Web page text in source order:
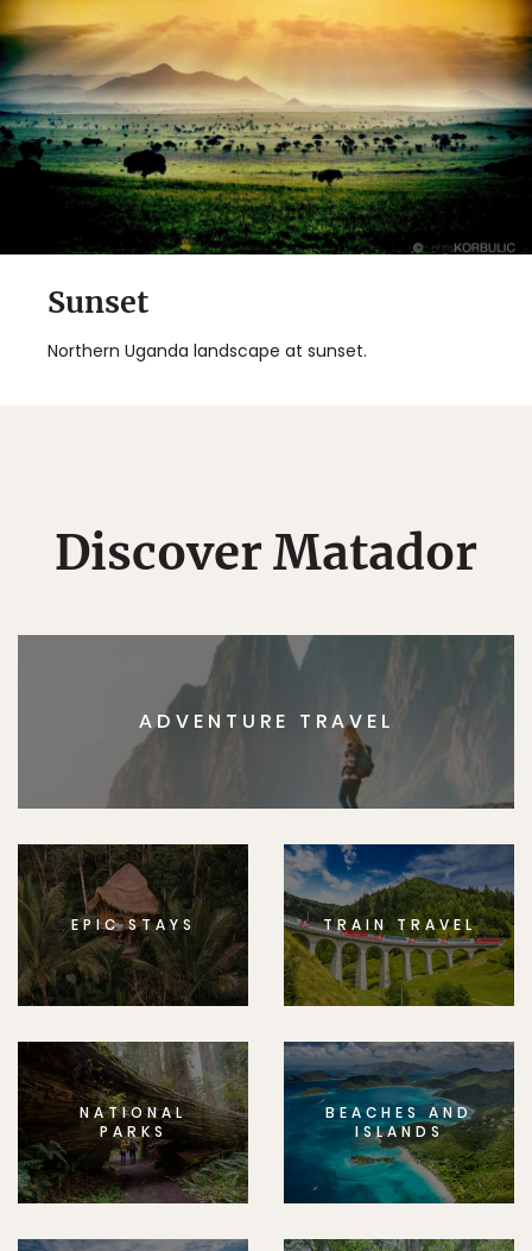
Sunset
Northern Uganda landscape at sunset.
Discover Matador
ADVENTURE TRAVEL
EPIC STAYS TRAIN TRAVEL
NATIONAL
PARKS
BEACHES AND
ISLANDS